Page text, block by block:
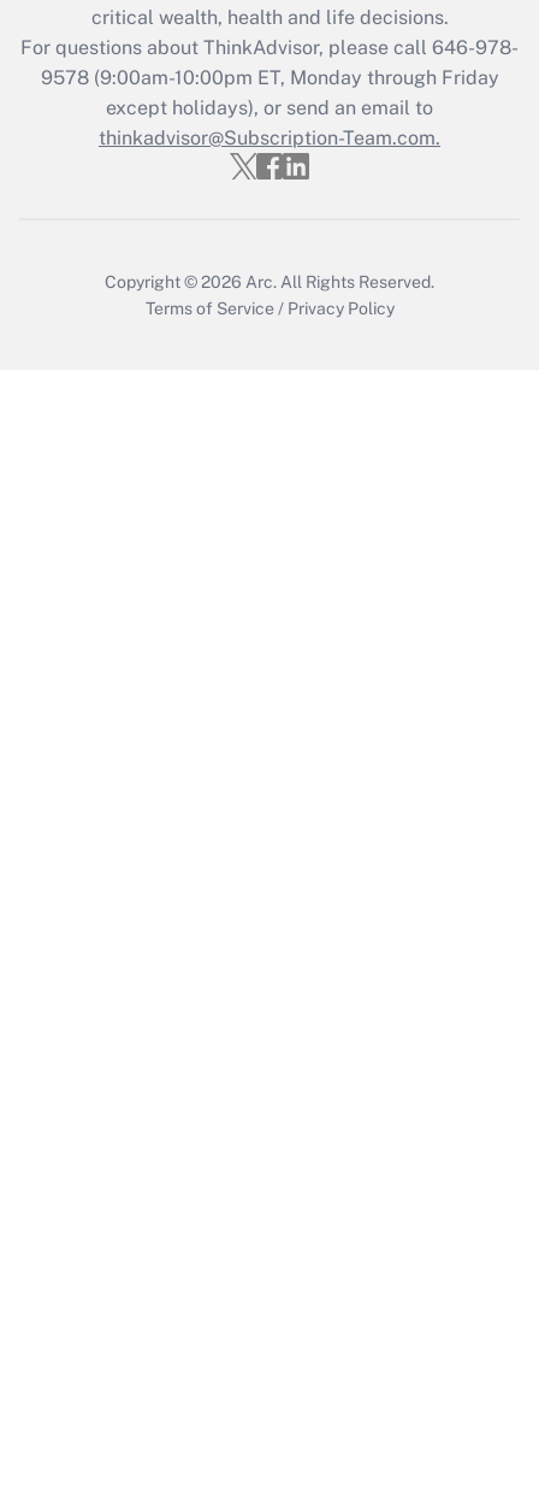
Recently Updated Q&As
Who must file a return?
Get Answer
critical wealth, health and life decisions.
For questions about ThinkAdvisor, please call 646-978-
9578(9:00am-10:00pm ET, Monday through Friday
except holidays), or send an email to
thinkadvisor@Subscription-Team.com.
Copyright © 2026 Arc. All Rights Reserved.
Terms of Service / Privacy Policy